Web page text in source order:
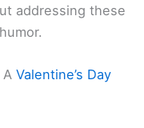
addressing these
A Valentine’s Day